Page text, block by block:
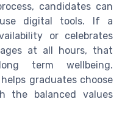
candidates can
use digital tools. If a
or celebrates
at all hours, that
term wellbeing.
graduates choose
the balanced values